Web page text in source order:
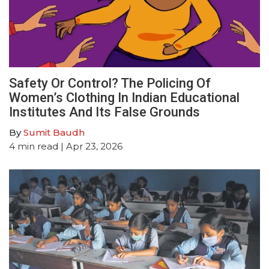
Safety Or Control? The Policing Of
Women’s Clothing In Indian Educational
Institutes And Its False Grounds
BySumit Baudh
4 min read | Apr 23, 2026